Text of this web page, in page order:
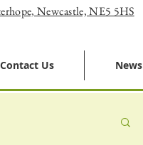
Newcastle, NE5 5HS
Contact Us News